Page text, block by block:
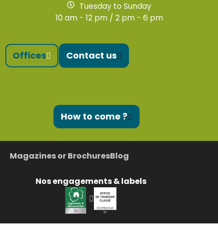
Tuesday to Sunday
10 am - 12 pm / 2 pm - 6 pm
Offices Contact us
How to come ?
Magazines or BrochuresBlog
Nos engagements & labels